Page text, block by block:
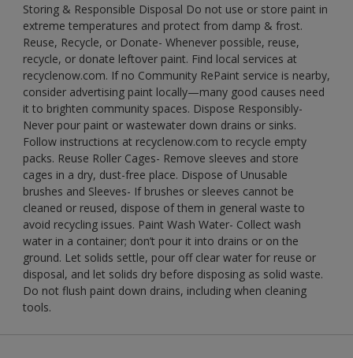
Storing & Responsible Disposal Do not use or store paint in
extreme temperatures and protect from damp & frost.
Reuse, Recycle, or Donate- Whenever possible, reuse,
recycle, or donate leftover paint. Find local services at
recyclenow.com. If no Community RePaint service is nearby,
consider advertising paint locally—many good causes need
it to brighten community spaces. Dispose Responsibly-
Never pour paint or wastewater down drains or sinks.
Follow instructions at recyclenow.com to recycle empty
packs. Reuse Roller Cages- Remove sleeves and store
cages in a dry, dust-free place. Dispose of Unusable
brushes and Sleeves- If brushes or sleeves cannot be
cleaned or reused, dispose of them in general waste to
avoid recycling issues. Paint Wash Water- Collect wash
water in a container; don’t pour it into drains or on the
ground. Let solids settle, pour off clear water for reuse or
disposal, and let solids dry before disposing as solid waste.
Do not flush paint down drains, including when cleaning
tools.